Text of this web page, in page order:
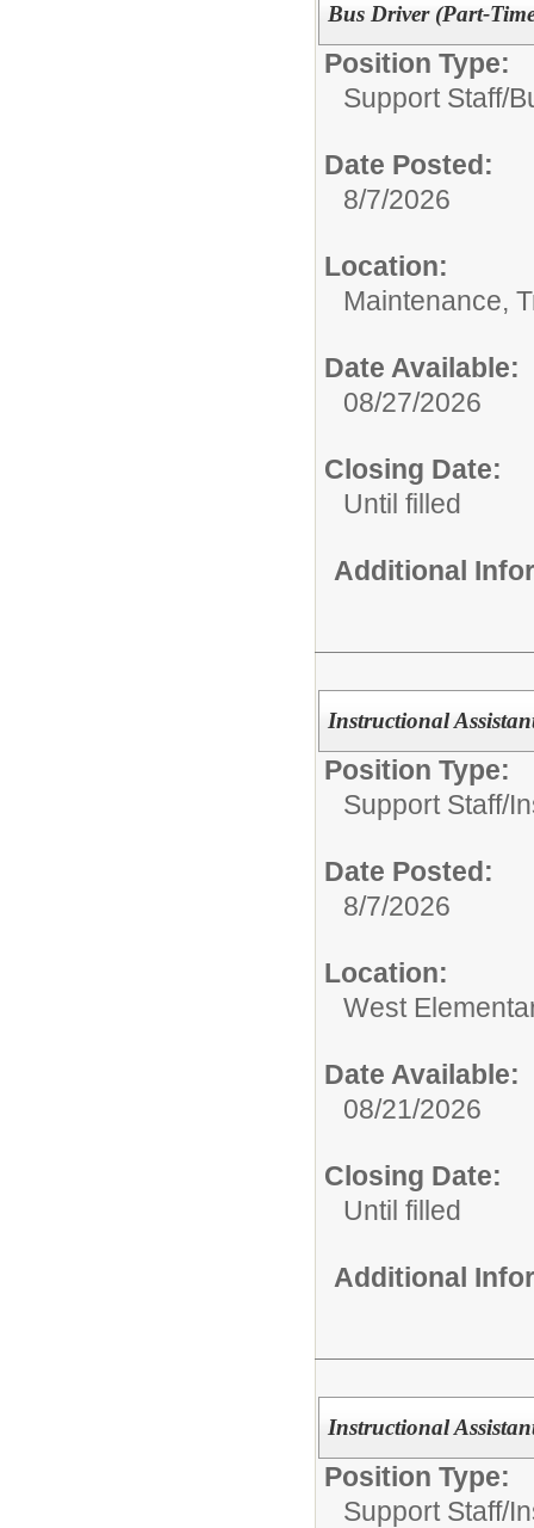
Bus Driver (Part-
Position Type:
Support Staff/
Date Posted:
8/7/2026
Location:
Maintenance,
Date Available:
08/27/2026
Closing Date:
Until filled
Additional
Instructional
Position Type:
Support Staff/
Date Posted:
8/7/2026
Location:
West
Date Available:
08/21/2026
Closing Date:
Until filled
Additional
Instructional
Position Type:
Support Staff/